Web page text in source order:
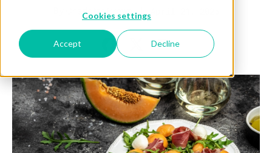
Cookies settings
Accept Decline
Charlotte Brown